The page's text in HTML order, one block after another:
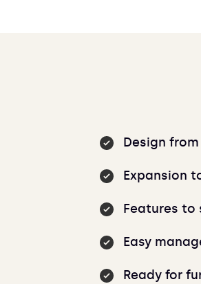
Design
Expansion
Features to
Easy
Ready for